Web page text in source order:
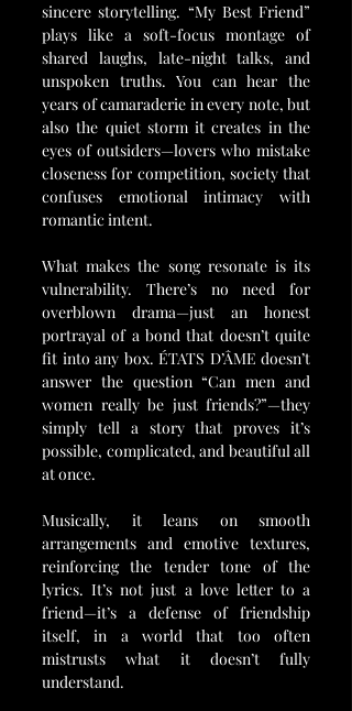
sincere storytelling. “My Best Friend”
plays like a soft-focus montage of
shared laughs, late-night talks, and
unspoken truths. You can hear the
years of camaraderie in every note, but
also the quiet storm it creates in the
eyes of outsiders—lovers who mistake
closeness for competition, society that
confuses emotional intimacy with
romantic intent.
What makes the song resonate is its
vulnerability. There’s no need for
overblown drama—just an honest
portrayal of a bond that doesn’t quite
fit into any box. ÉTATS D’ÂME doesn’t
answer the question “Can men and
women really be just friends?”—they
simply tell a story that proves it’s
possible, complicated, and beautiful all
at once.
Musically, it leans on smooth
arrangements and emotive textures,
reinforcing the tender tone of the
lyrics. It’s not just a love letter to a
friend—it’s a defense of friendship
itself, in a world that too often
mistrusts what it doesn’t fully
understand.